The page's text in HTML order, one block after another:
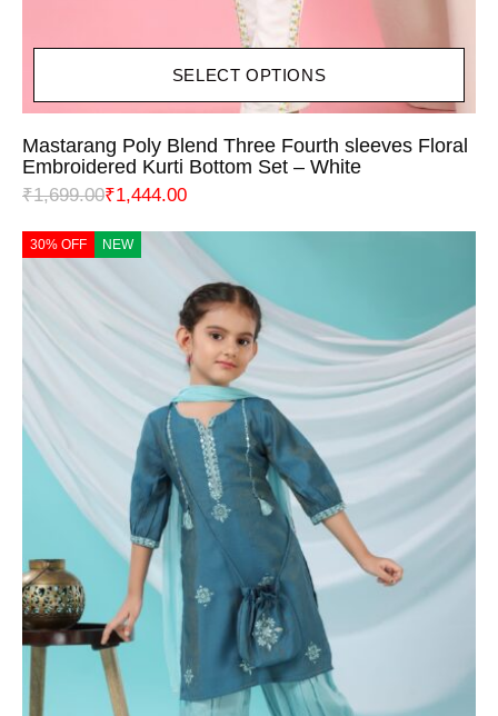
SELECT OPTIONS
Mastarang Poly Blend Three Fourth sleeves Floral
Embroidered Kurti Bottom Set – White
₹1,699.00₹1,444.00
30% OFF NEW